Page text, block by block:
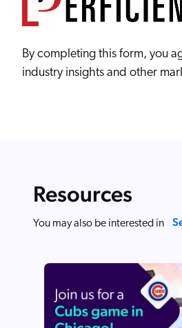
By completing this form, you
industry insights and other
Resources
You may also be interested in